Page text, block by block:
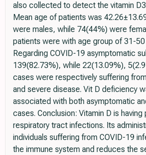
also collected to detect the vitamin
Mean age of patients was
were males, while 74(44%) were
patients were with age group of 31-
Regarding COVID-19 asymptomatic
139(82.73%), while 22(13.09%),
cases were respectively suffering
and severe disease. Vit D deficiency
associated with both asymptomatic
cases. Conclusion: Vitamin D is
respiratory tract infections. Its
individuals suffering from COVID-19
the immune system and reduces the